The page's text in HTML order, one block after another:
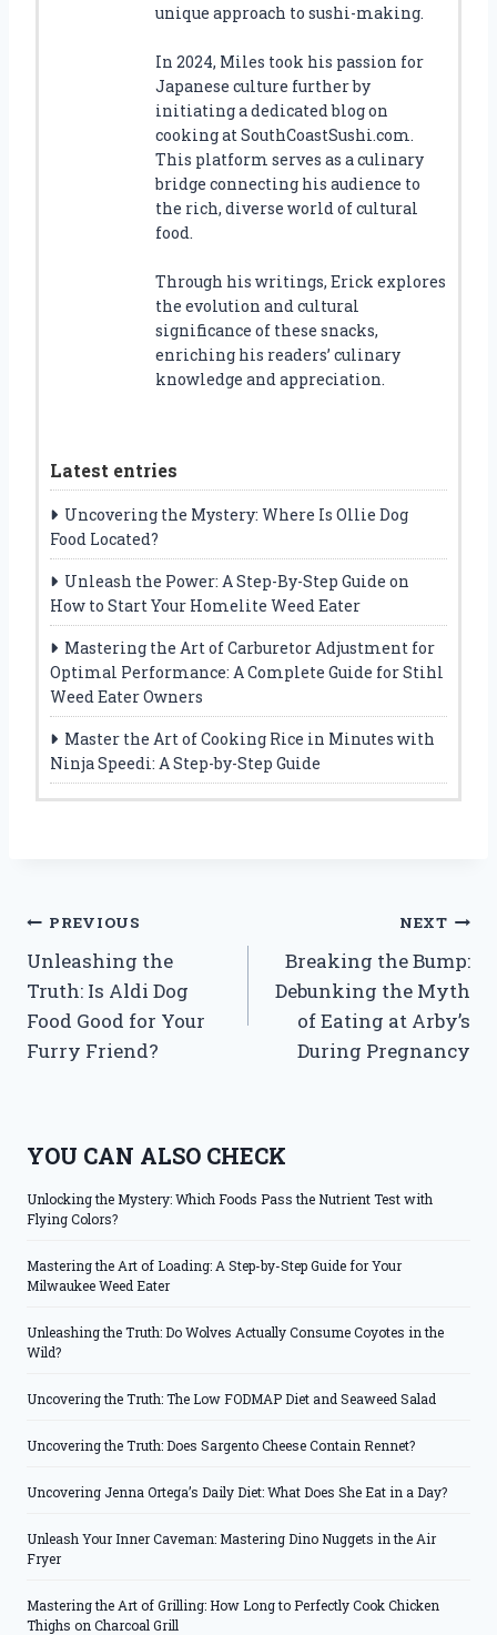
unique approach to sushi-making.
In 2024, Miles took his passion for
Japanese culture further by
initiating a dedicated blog on
cooking at SouthCoastSushi.com.
This platform serves as a culinary
bridge connecting his audience to
the rich, diverse world of cultural
food.
Through his writings, Erick explores
the evolution and cultural
significance of these snacks,
enriching his readers’ culinary
knowledge and appreciation.
Latest entries
Uncovering the Mystery: Where Is Ollie Dog
Food Located?
Unleash the Power: A Step-By-Step Guide on
How to Start Your Homelite Weed Eater
Mastering the Art of Carburetor Adjustment for
Optimal Performance: A Complete Guide for Stihl
Weed Eater Owners
Master the Art of Cooking Rice in Minutes with
Ninja Speedi: A Step-by-Step Guide
Post
navigation
PREVIOUS
Unleashing the
Truth: Is Aldi Dog
Food Good for Your
Furry Friend?
NEXT
Breaking the Bump:
Debunking the Myth
of Eating at Arby’s
During Pregnancy
YOU CAN ALSO CHECK
Unlocking the Mystery: Which Foods Pass the Nutrient Test with
Flying Colors?
Mastering the Art of Loading: A Step-by-Step Guide for Your
Milwaukee Weed Eater
Unleashing the Truth: Do Wolves Actually Consume Coyotes in the
Wild?
Uncovering the Truth: The Low FODMAP Diet and Seaweed Salad
Uncovering the Truth: Does Sargento Cheese Contain Rennet?
Uncovering Jenna Ortega’s Daily Diet: What Does She Eat in a Day?
Unleash Your Inner Caveman: Mastering Dino Nuggets in the Air
Fryer
Mastering the Art of Grilling: How Long to Perfectly Cook Chicken
Thighs on Charcoal Grill